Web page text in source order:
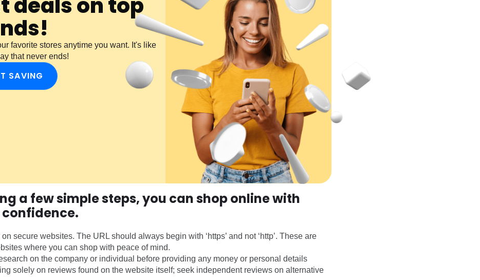
deals on top
favorite stores anytime you want. It's like
that never ends!
SAVING
a few simple steps, you can shop online with
secure websites. The URL should always begin with ‘https’ and not ‘http’. These are
where you can shop with peace of mind.
on the company or individual before providing any money or personal details
solely on reviews found on the website itself; seek independent reviews on alternative